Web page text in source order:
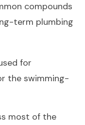
compounds
term plumbing
for
the swimming-
most of the